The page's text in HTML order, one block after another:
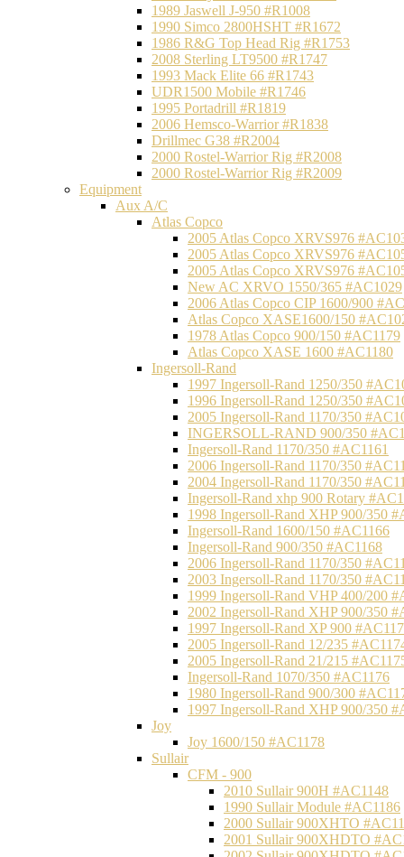
1989 Jaswell J-950 #R1008
1990 Simco 2800HSHT #R1672
1986 R&G Top Head Rig #R1753
2008 Sterling LT9500 #R1747
1993 Mack Elite 66 #R1743
UDR1500 Mobile #R1746
1995 Portadrill #R1819
2006 Hemsco-Warrior #R1838
Drillmec G38 #R2004
2000 Rostel-Warrior Rig #R2008
2000 Rostel-Warrior Rig #R2009
Equipment
Aux A/C
Atlas Copco
2005 Atlas Copco XRVS976
2005 Atlas Copco XRVS976
2005 Atlas Copco XRVS976
New AC XRVO 1550/365 #AC1029
2006 Atlas Copco CIP 1600/900
Atlas Copco XASE1600/150
1978 Atlas Copco 900/150 #AC1179
Atlas Copco XASE 1600 #AC1180
Ingersoll-Rand
1997 Ingersoll-Rand 1250/350
1996 Ingersoll-Rand 1250/350
2005 Ingersoll-Rand 1170/350
INGERSOLL-RAND 900/350
Ingersoll-Rand 1170/350 #AC1161
2006 Ingersoll-Rand 1170/350
2004 Ingersoll-Rand 1170/350
Ingersoll-Rand xhp 900 Rotary
1998 Ingersoll-Rand XHP 900/350
Ingersoll-Rand 1600/150 #AC1166
Ingersoll-Rand 900/350 #AC1168
2006 Ingersoll-Rand 1170/350
2003 Ingersoll-Rand 1170/350
1999 Ingersoll-Rand VHP 400/200
2002 Ingersoll-Rand XHP 900/350
1997 Ingersoll-Rand XP 900
2005 Ingersoll-Rand 12/235
2005 Ingersoll-Rand 21/215
Ingersoll-Rand 1070/350 #AC1176
1980 Ingersoll-Rand 900/300
1997 Ingersoll-Rand XHP 900/350
Joy
Joy 1600/150 #AC1178
Sullair
CFM - 900
2010 Sullair 900H #AC1148
1990 Sullair Module #AC1186
2000 Sullair 900XHTO
2001 Sullair 900XHDTO